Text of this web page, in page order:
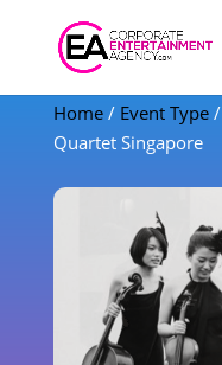
Products
search
Home/ Event Type/
Quartet Singapore